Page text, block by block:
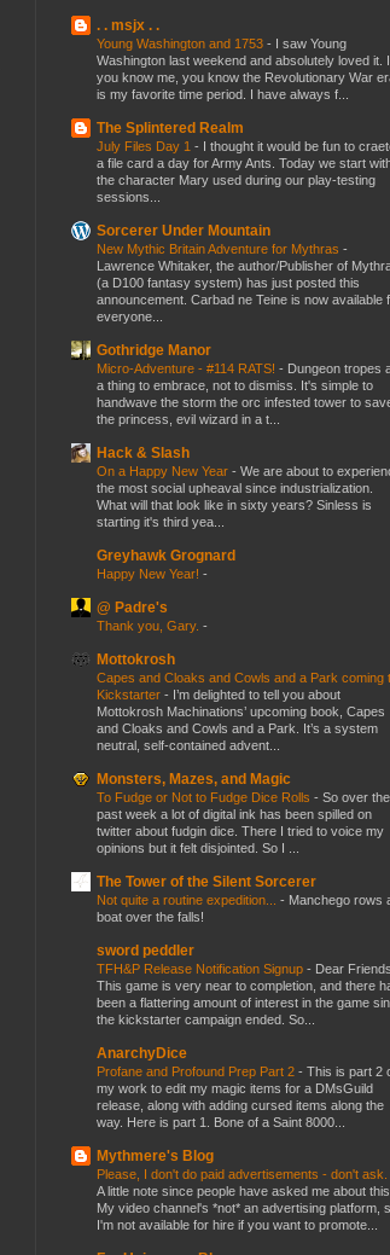
. . msjx . .
Young Washington and 1753 - I saw Young
Washington last weekend and absolutely loved it.
you know me, you know the Revolutionary War
is my favorite time period. I have always f...
The Splintered Realm
July Files Day 1 - I thought it would be fun to
a file card a day for Army Ants. Today we start
the character Mary used during our play-testing
sessions...
Sorcerer Under Mountain
New Mythic Britain Adventure for Mythras -
Lawrence Whitaker, the author/Publisher of
(a D100 fantasy system) has just posted this
announcement. Carbad ne Teine is now available
everyone...
Gothridge Manor
Micro-Adventure - #114 RATS! - Dungeon tropes
a thing to embrace, not to dismiss. It's simple to
handwave the storm the orc infested tower to
the princess, evil wizard in a t...
Hack & Slash
On a Happy New Year - We are about to
the most social upheaval since industrialization.
What will that look like in sixty years? Sinless is
starting it's third yea...
Greyhawk Grognard
Happy New Year! -
@ Padre's
Thank you, Gary. -
Mottokrosh
Capes and Cloaks and Cowls and a Park coming
Kickstarter - I’m delighted to tell you about
Mottokrosh Machinations’ upcoming book, Capes
and Cloaks and Cowls and a Park. It’s a system
neutral, self-contained advent...
Monsters, Mazes, and Magic
To Fudge or Not to Fudge Dice Rolls - So over the
past week a lot of digital ink has been spilled on
twitter about fudgin dice. There I tried to voice my
opinions but it felt disjointed. So I ...
The Tower of the Silent Sorcerer
Not quite a routine expedition... - Manchego rows
boat over the falls!
sword peddler
TFH&P Release Notification Signup - Dear
This game is very near to completion, and there
been a flattering amount of interest in the game
the kickstarter campaign ended. So...
AnarchyDice
Profane and Profound Prep Part 2 - This is part 2
my work to edit my magic items for a DMsGuild
release, along with adding cursed items along the
way. Here is part 1. Bone of a Saint 8000...
Mythmere's Blog
Please, I don't do paid advertisements - don't ask.
A little note since people have asked me about
My video channel's *not* an advertising platform,
I'm not available for hire if you want to promote...